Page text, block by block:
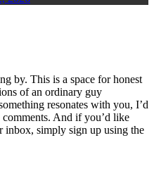
by. This is a space for honest
of an ordinary guy
resonates with you, I’d
And if you’d like
inbox, simply sign up using the